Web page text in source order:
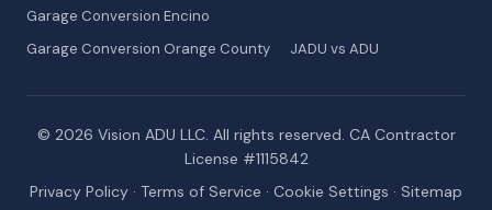
Garage Conversion Encino
Garage Conversion Orange County
JADU vs ADU
© 2026 Vision ADU LLC. All rights reserved. CA Contractor
License #1115842
Privacy Policy · Terms of Service · Cookie Settings · Sitemap